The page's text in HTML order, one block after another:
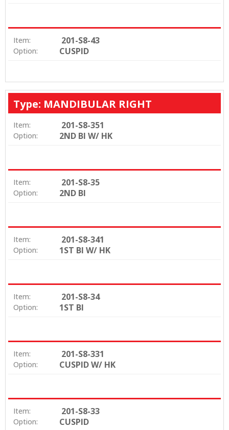
Item: 201-S8-43
Option: CUSPID
Type: MANDIBULAR RIGHT
Item: 201-S8-351
Option: 2ND BI W/ HK
Item: 201-S8-35
Option: 2ND BI
Item: 201-S8-341
Option: 1ST BI W/ HK
Item: 201-S8-34
Option: 1ST BI
Item: 201-S8-331
Option: CUSPID W/ HK
Item: 201-S8-33
Option: CUSPID